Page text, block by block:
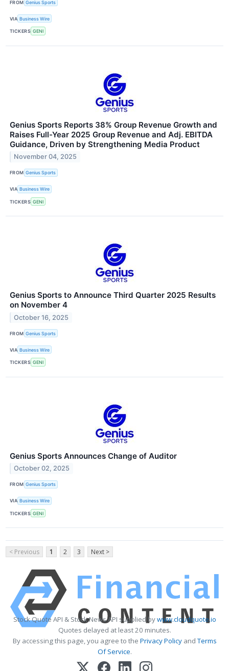
FROM Genius Sports
VIA Business Wire
TICKERS GENI
Genius Sports Reports 38% Group Revenue Growth and
Raises Full-Year 2025 Group Revenue and Adj. EBITDA
Guidance, Driven by Strengthening Media Product
November 04, 2025
FROM Genius Sports
VIA Business Wire
TICKERS GENI
Genius Sports to Announce Third Quarter 2025 Results
on November 4
October 16, 2025
FROM Genius Sports
VIA Business Wire
TICKERS GENI
Genius Sports Announces Change of Auditor
October 02, 2025
FROM Genius Sports
VIA Business Wire
TICKERS GENI
< Previous 1 2 3 Next >
Stock Quote API & Stock News API supplied bywww.cloudquote.io
Quotes delayed at least 20 minutes.
By accessing this page, you agree to the Privacy PolicyandTerms
Of Service.